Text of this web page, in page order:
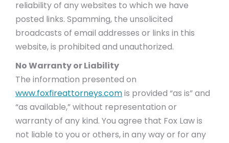
reliability of any websites to which we have
posted links. Spamming, the unsolicited
broadcasts of email addresses or links in this
website, is prohibited and unauthorized.
No Warranty or Liability
The information presented on
www.foxfireattorneys.comis provided “as is” and
“as available,” without representation or
warranty of any kind. You agree that Fox Law is
not liable to you or others, in any way or for any